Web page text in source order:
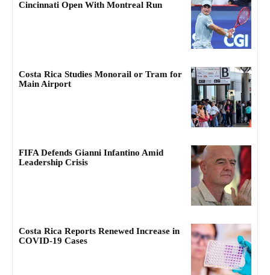
Cincinnati Open With Montreal Run
Costa Rica Studies Monorail or Tram for
Main Airport
FIFA Defends Gianni Infantino Amid
Leadership Crisis
Costa Rica Reports Renewed Increase in
COVID-19 Cases